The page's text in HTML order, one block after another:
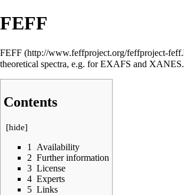
FEFF
FEFF
theoretical spectra, e.g. for EXAFS and XANES.
Contents
[hide]
1
Availability
2 Further information
3 License
4 Experts
5 Links